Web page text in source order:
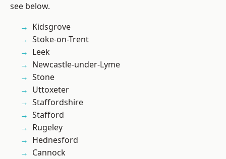
see below.
Kidsgrove
Stoke-on-Trent
Leek
Newcastle-under-Lyme
Stone
Uttoxeter
Staffordshire
Stafford
Rugeley
Hednesford
Cannock